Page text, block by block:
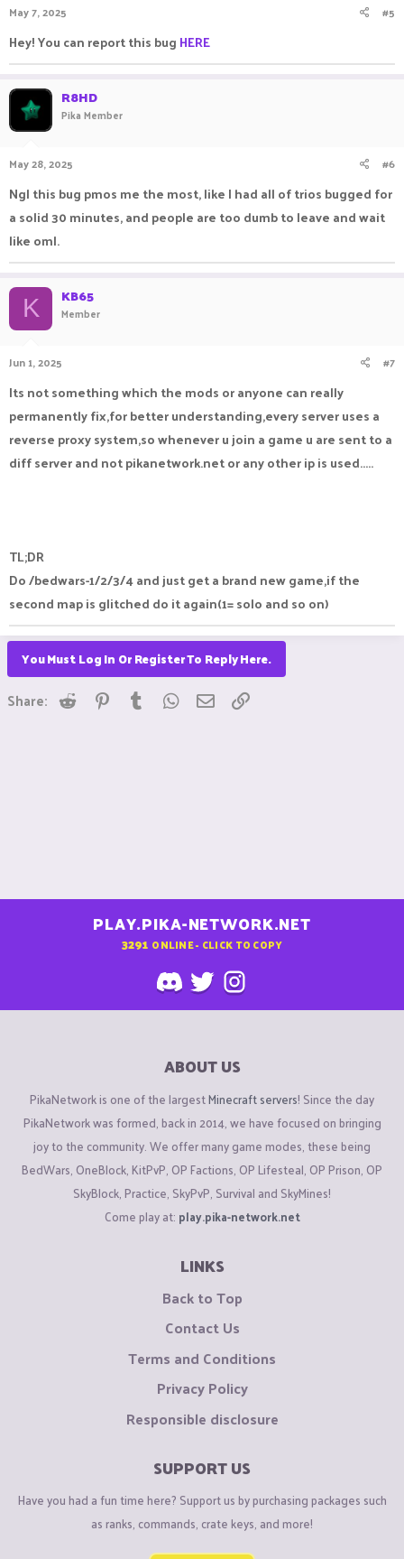
May 7, 2025 #5
Hey! You can report this bug HERE
R8HD
Pika Member
May 28, 2025 #6
Ngl this bug pmos me the most, like I had all of trios bugged for
a solid 30 minutes, and people are too dumb to leave and wait
like oml.
K KB65
Member
Jun 1, 2025 #7
Its not something which the mods or anyone can really
permanently fix,for better understanding,every server uses a
reverse proxy system,so whenever u join a game u are sent to a
diff server and not pikanetwork.net or any other ip is used.....
TL;DR
Do /bedwars-1/2/3/4 and just get a brand new game,if the
second map is glitched do it again(1= solo and so on)
You Must Log In Or Register To Reply Here.
Share: Reddit Pinterest
Tumblr WhatsApp
Email
PLAY.PIKA-NETWORK.NET
3291 ONLINE - CLICK TO COPY
ABOUT US
PikaNetwork is one of the largestMinecraft servers! Since the day
PikaNetwork was formed, back in 2014, we have focused on bringing
joy to the community. We offer many game modes, these being
BedWars, OneBlock, KitPvP, OP Factions, OP Lifesteal, OP Prison, OP
SkyBlock, Practice, SkyPvP, Survival and SkyMines!
Come play at: play.pika-network.net
LINKS
Back to Top
Contact Us
Terms and Conditions
Privacy Policy
Responsible disclosure
SUPPORT US
Have you had a fun time here? Support us by purchasing packages such
as ranks, commands, crate keys, and more!